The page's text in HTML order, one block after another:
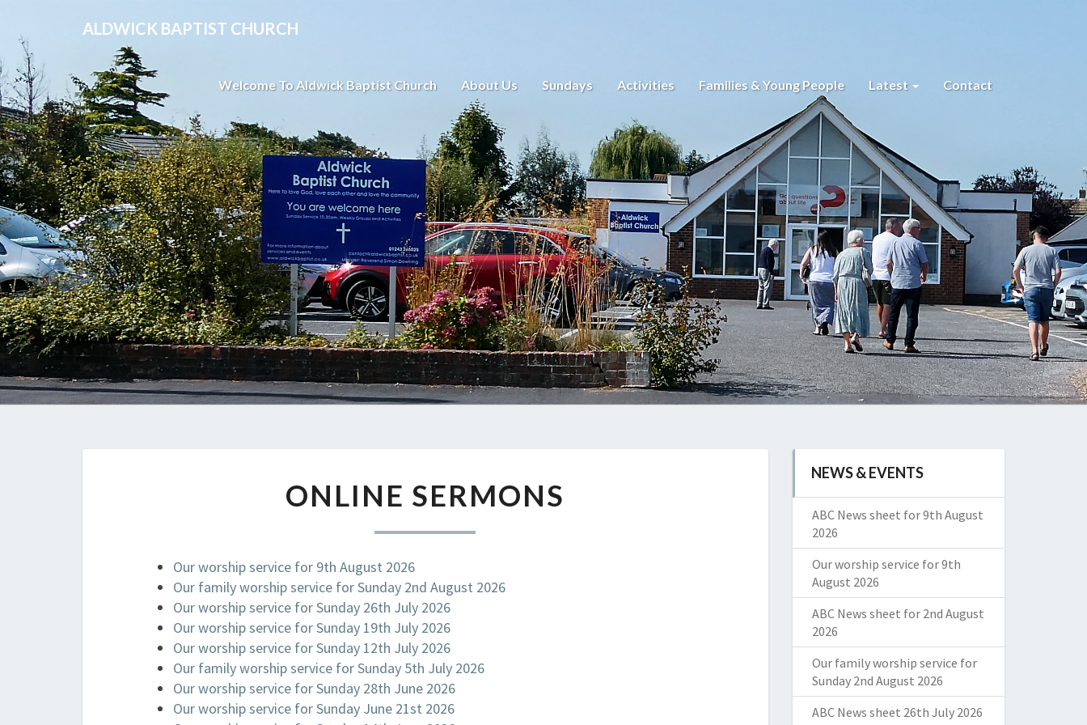
ALDWICK BAPTIST CHURCH
Welcome To Aldwick Baptist Church About Us Sundays Activities Families & Young People Latest Contact
SERMONS
ONLINE SERMONS
Our worship service for 9th August 2026
Our family worship service for Sunday 2nd August 2026
Our worship service for Sunday 26th July 2026
Our worship service for Sunday 19th July 2026
Our worship service for Sunday 12th July 2026
Our family worship service for Sunday 5th July 2026
Our worship service for Sunday 28th June 2026
Our worship service for Sunday June 21st 2026
NEWS & EVENTS
ABC News sheet for 9th August
2026
Our worship service for 9th
August 2026
ABC News sheet for 2nd August
2026
Our family worship service for
Sunday 2nd August 2026
ABC News sheet 26th July 2026